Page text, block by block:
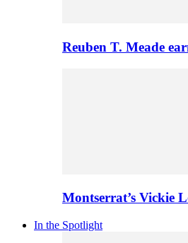
Reuben T. Meade
Montserrat’s Vickie
In the Spotlight